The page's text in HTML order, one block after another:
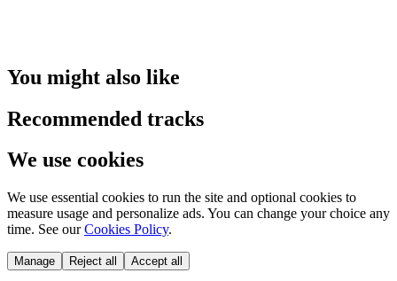
You might also like
Recommended tracks
We use cookies
We use essential cookies to run the site and optional cookies to
measure usage and personalize ads. You can change your choice any
time. See our Cookies Policy.
Manage Reject all Accept all